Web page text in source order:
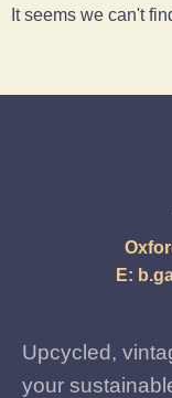
It seems we can't
E:
Upcycled,
your